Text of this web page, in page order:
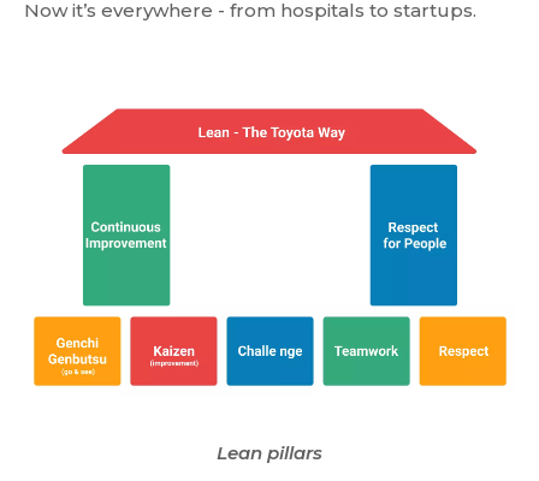
Now it’s everywhere - from hospitals to startups.
Lean pillars